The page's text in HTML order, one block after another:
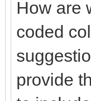
How are
coded
provide